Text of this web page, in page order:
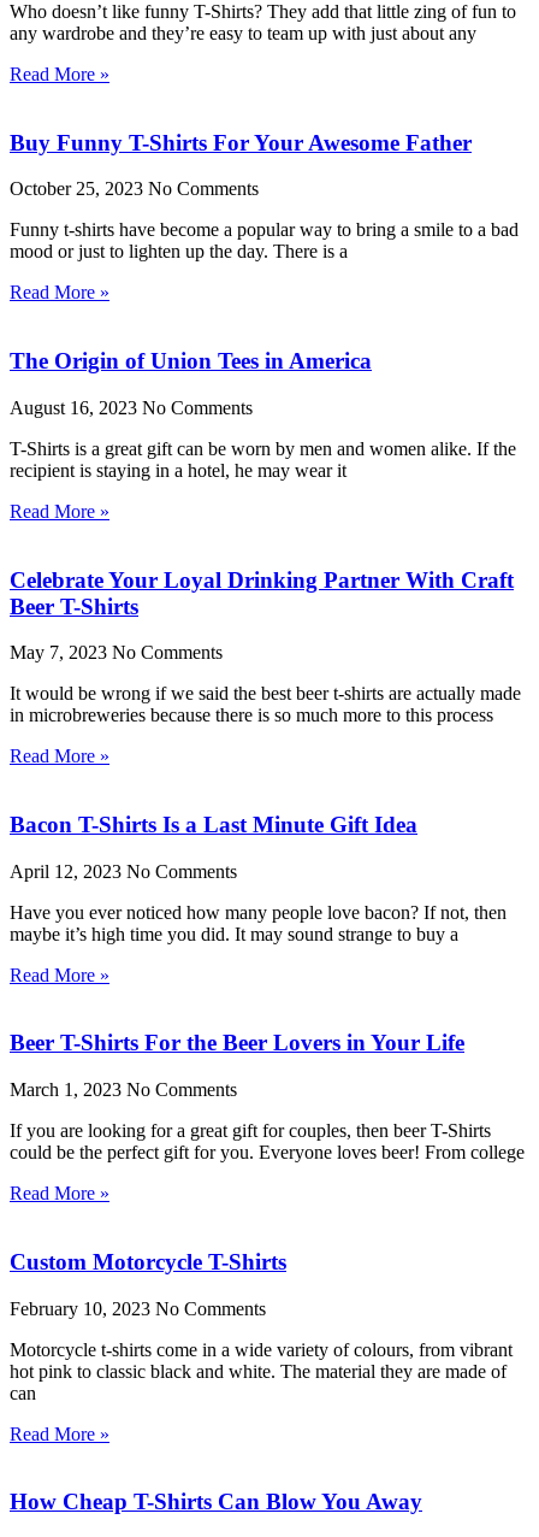
Who doesn’t like funny T-Shirts? They add that little zing of fun to
any wardrobe and they’re easy to team up with just about any
Read More »
Buy Funny T-Shirts For Your Awesome Father
October 25, 2023 No Comments
Funny t-shirts have become a popular way to bring a smile to a bad
mood or just to lighten up the day. There is a
Read More »
The Origin of Union Tees in America
August 16, 2023 No Comments
T-Shirts is a great gift can be worn by men and women alike. If the
recipient is staying in a hotel, he may wear it
Read More »
Celebrate Your Loyal Drinking Partner With Craft
Beer T-Shirts
May 7, 2023 No Comments
It would be wrong if we said the best beer t-shirts are actually made
in microbreweries because there is so much more to this process
Read More »
Bacon T-Shirts Is a Last Minute Gift Idea
April 12, 2023 No Comments
Have you ever noticed how many people love bacon? If not, then
maybe it’s high time you did. It may sound strange to buy a
Read More »
Beer T-Shirts For the Beer Lovers in Your Life
March 1, 2023 No Comments
If you are looking for a great gift for couples, then beer T-Shirts
could be the perfect gift for you. Everyone loves beer! From college
Read More »
Custom Motorcycle T-Shirts
February 10, 2023 No Comments
Motorcycle t-shirts come in a wide variety of colours, from vibrant
hot pink to classic black and white. The material they are made of
can
Read More »
How Cheap T-Shirts Can Blow You Away